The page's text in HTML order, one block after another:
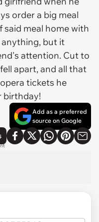
order a big meal
meal home with
anything, but it
attention. Cut to
apart, and all that
tickets he
birthday!
Add as a preferred
source on Google